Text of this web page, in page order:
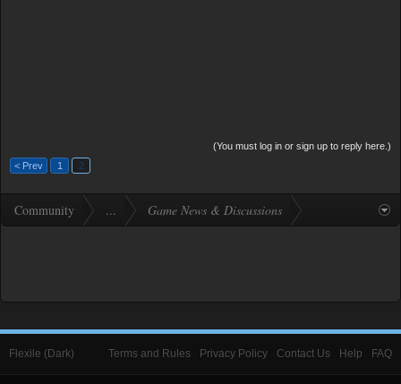
(You must log in or sign up to reply here.)
< Prev
1 2
Community ... Game News & Discussions
Flexile (Dark) Terms and Rules Privacy Policy Contact Us Help FAQ